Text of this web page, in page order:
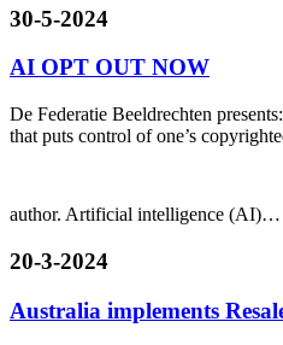
30-5-2024
AI OPT OUT NOW
De Federatie Beeldrechten
that puts control of one’s
author. Artificial intelligence (AI)…
20-3-2024
Australia implements